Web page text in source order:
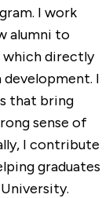
I work
alumni to
which directly
I
that bring
sense of
I contribute
graduates